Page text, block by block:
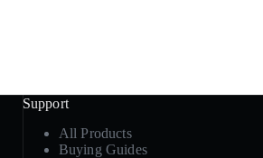
Support
All Products
Buying Guides